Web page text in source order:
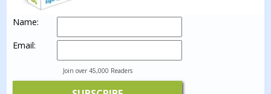
Name:
Email:
Join over 45,000 Readers